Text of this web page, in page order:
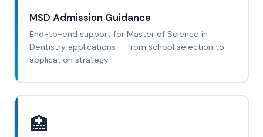
MSD Admission Guidance
End-to-end support for Master of Science in
Dentistry applications — from school selection to
application strategy.
🏥